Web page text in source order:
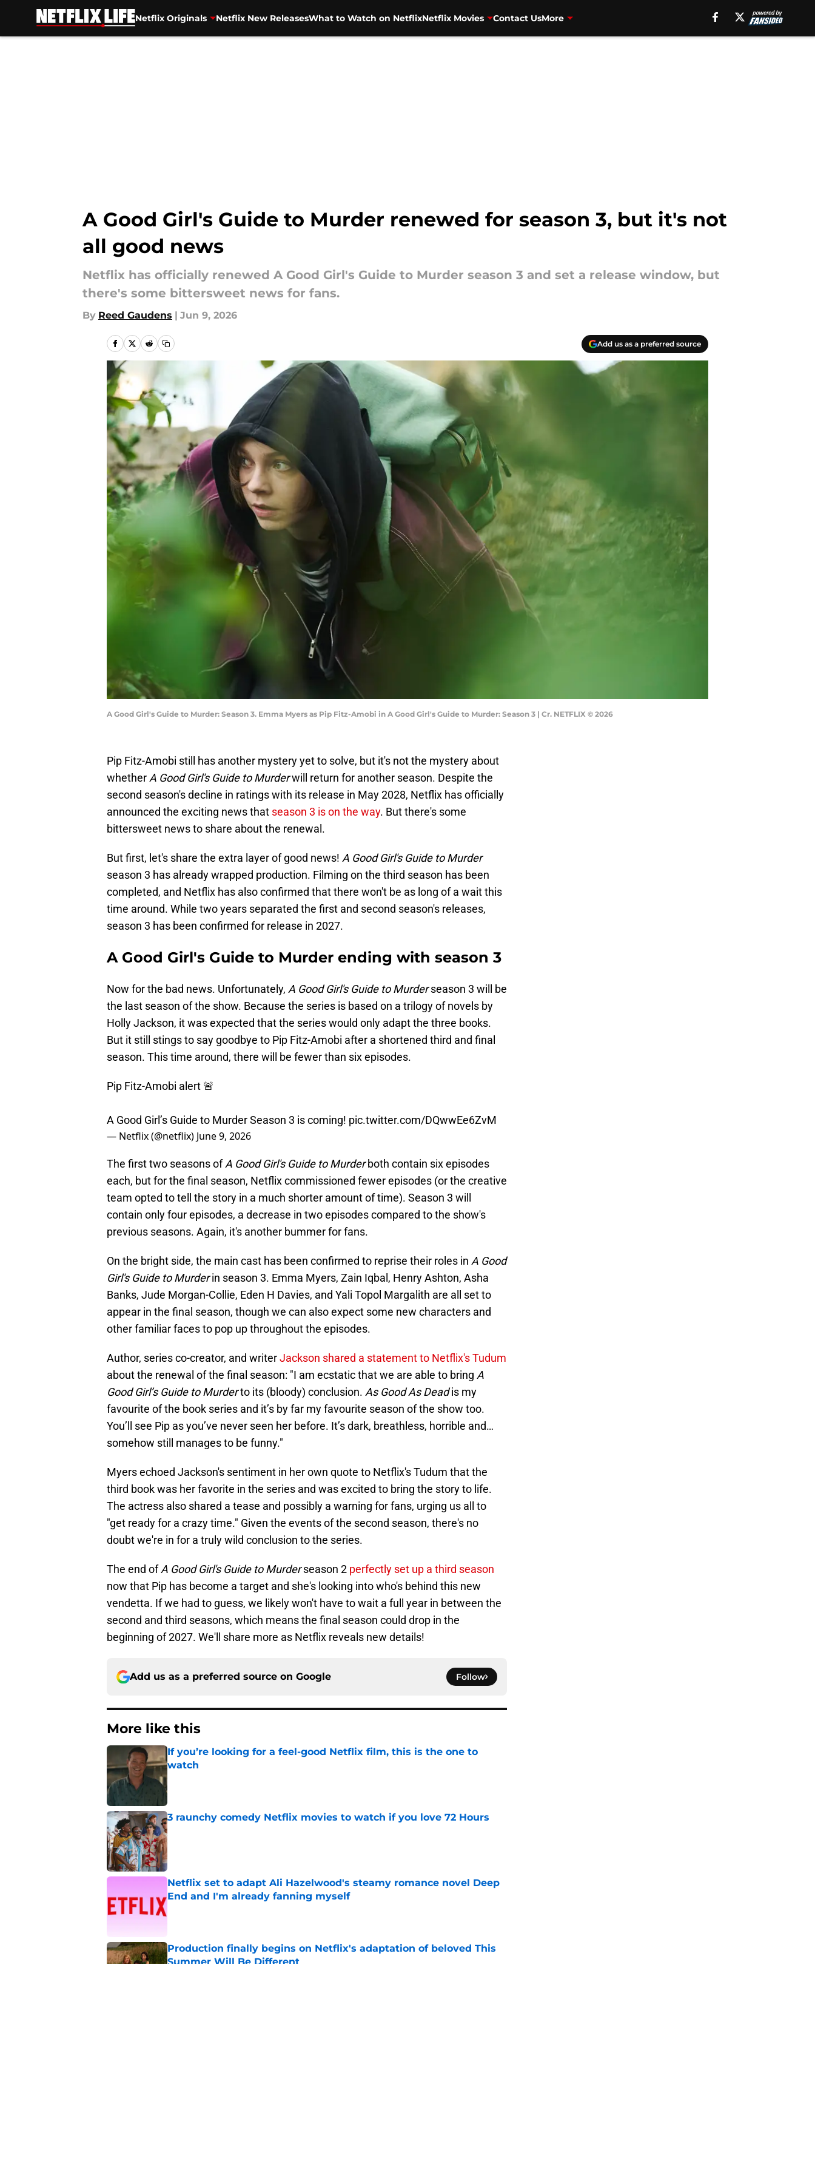
Netflix Originals Netflix New ReleasesWhat to Watch on NetflixNetflix Movies Contact UsMore
A Good Girl's Guide to Murder renewed for season 3, but it's not
all good news
Netflix has officially renewed A Good Girl's Guide to Murder season 3 and set a release window, but
there's some bittersweet news for fans.
By Reed Gaudens | Jun 9, 2026
Add us as a preferred source
A Good Girl's Guide to Murder: Season 3. Emma Myers as Pip Fitz-Amobi in A Good Girl's Guide to Murder: Season 3 | Cr. NETFLIX © 2026
Pip Fitz-Amobi still has another mystery yet to solve, but it's not the mystery about
whetherA Good Girl's Guide to Murderwill return for another season. Despite the
second season's decline in ratings with its release in May 2028, Netflix has officially
announced the exciting news that season 3 is on the way. But there's some
bittersweet news to share about the renewal.
But first, let's share the extra layer of good news! A Good Girl's Guide to Murder
season 3 has already wrapped production. Filming on the third season has been
completed, and Netflix has also confirmed that there won't be as long of a wait this
time around. While two years separated the first and second season's releases,
season 3 has been confirmed for release in 2027.
A Good Girl's Guide to Murder ending with season 3
Now for the bad news. Unfortunately, A Good Girl's Guide to Murderseason 3 will be
the last season of the show. Because the series is based on a trilogy of novels by
Holly Jackson, it was expected that the series would only adapt the three books.
But it still stings to say goodbye to Pip Fitz-Amobi after a shortened third and final
season. This time around, there will be fewer than six episodes.
Pip Fitz-Amobi alert 🚨
A Good Girl’s Guide to Murder Season 3 is coming! pic.twitter.com/DQwwEe6ZvM
— Netflix (@netflix) June 9, 2026
The first two seasons ofA Good Girl's Guide to Murderboth contain six episodes
each, but for the final season, Netflix commissioned fewer episodes (or the creative
team opted to tell the story in a much shorter amount of time). Season 3 will
contain only four episodes, a decrease in two episodes compared to the show's
previous seasons. Again, it's another bummer for fans.
On the bright side, the main cast has been confirmed to reprise their roles in A Good
Girl's Guide to Murderin season 3. Emma Myers, Zain Iqbal, Henry Ashton, Asha
Banks, Jude Morgan-Collie, Eden H Davies, and Yali Topol Margalith are all set to
appear in the final season, though we can also expect some new characters and
other familiar faces to pop up throughout the episodes.
Author, series co-creator, and writerJackson shared a statement to Netflix's Tudum
about the renewal of the final season: "I am ecstatic that we are able to bring A
Good Girl’s Guide to Murderto its (bloody) conclusion. As Good As Deadis my
favourite of the book series and it’s by far my favourite season of the show too.
You’ll see Pip as you’ve never seen her before. It’s dark, breathless, horrible and…
somehow still manages to be funny."
Myers echoed Jackson's sentiment in her own quote to Netflix's Tudum that the
third book was her favorite in the series and was excited to bring the story to life.
The actress also shared a tease and possibly a warning for fans, urging us all to
"get ready for a crazy time." Given the events of the second season, there's no
doubt we're in for a truly wild conclusion to the series.
The end ofA Good Girl's Guide to Murderseason 2 perfectly set up a third season
now that Pip has become a target and she's looking into who's behind this new
vendetta. If we had to guess, we likely won't have to wait a full year in between the
second and third seasons, which means the final season could drop in the
beginning of 2027. We'll share more as Netflix reveals new details!
Add us as a preferred source on Google Follow
More like this
If you’re looking for a feel-good Netflix film, this is the one to
watch
Published by on Invalid Date
3 raunchy comedy Netflix movies to watch if you love 72 Hours
Published by on Invalid Date
Netflix set to adapt Ali Hazelwood's steamy romance novel Deep
End and I'm already fanning myself
Production finally begins on Netflix's adaptation of beloved This
Summer Will Be Different